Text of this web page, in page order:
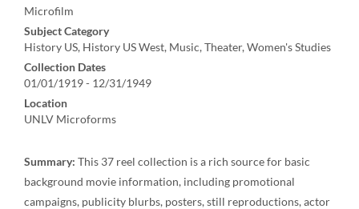
Microfilm
Subject Category
History US, History US West, Music, Theater, Women's Studies
Collection Dates
01/01/1919 - 12/31/1949
Location
UNLV Microforms
Summary: This 37 reel collection is a rich source for basic
background movie information, including promotional
campaigns, publicity blurbs, posters, still reproductions, actor